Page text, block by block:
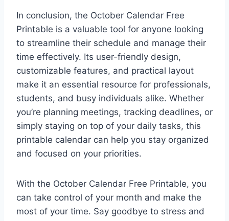
In conclusion, the October Calendar Free
Printable is a valuable tool for anyone looking
to streamline their schedule and manage their
time effectively. Its user-friendly design,
customizable features, and practical layout
make it an essential resource for professionals,
students, and busy individuals alike. Whether
you’re planning meetings, tracking deadlines, or
simply staying on top of your daily tasks, this
printable calendar can help you stay organized
and focused on your priorities.
With the October Calendar Free Printable, you
can take control of your month and make the
most of your time. Say goodbye to stress and